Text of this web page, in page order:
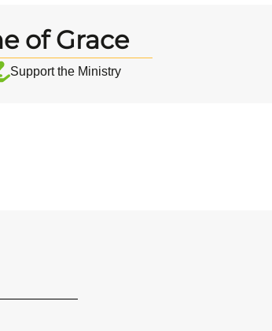
of Grace
Support the Ministry